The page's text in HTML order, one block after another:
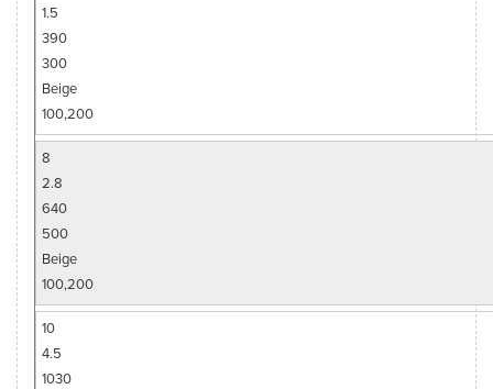
1.5
390
300
Beige
100,200
8
2.8
640
500
Beige
100,200
10
4.5
1030